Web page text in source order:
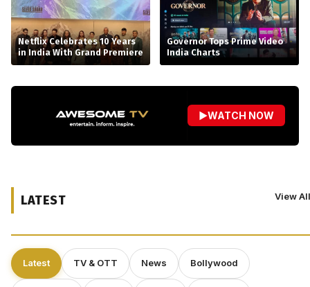
Netflix Celebrates 10 Years
in India With Grand Premiere
Governor Tops Prime Video
India Charts
▶WATCH NOW
LATEST View
Latest TV & OTT News Bollywood